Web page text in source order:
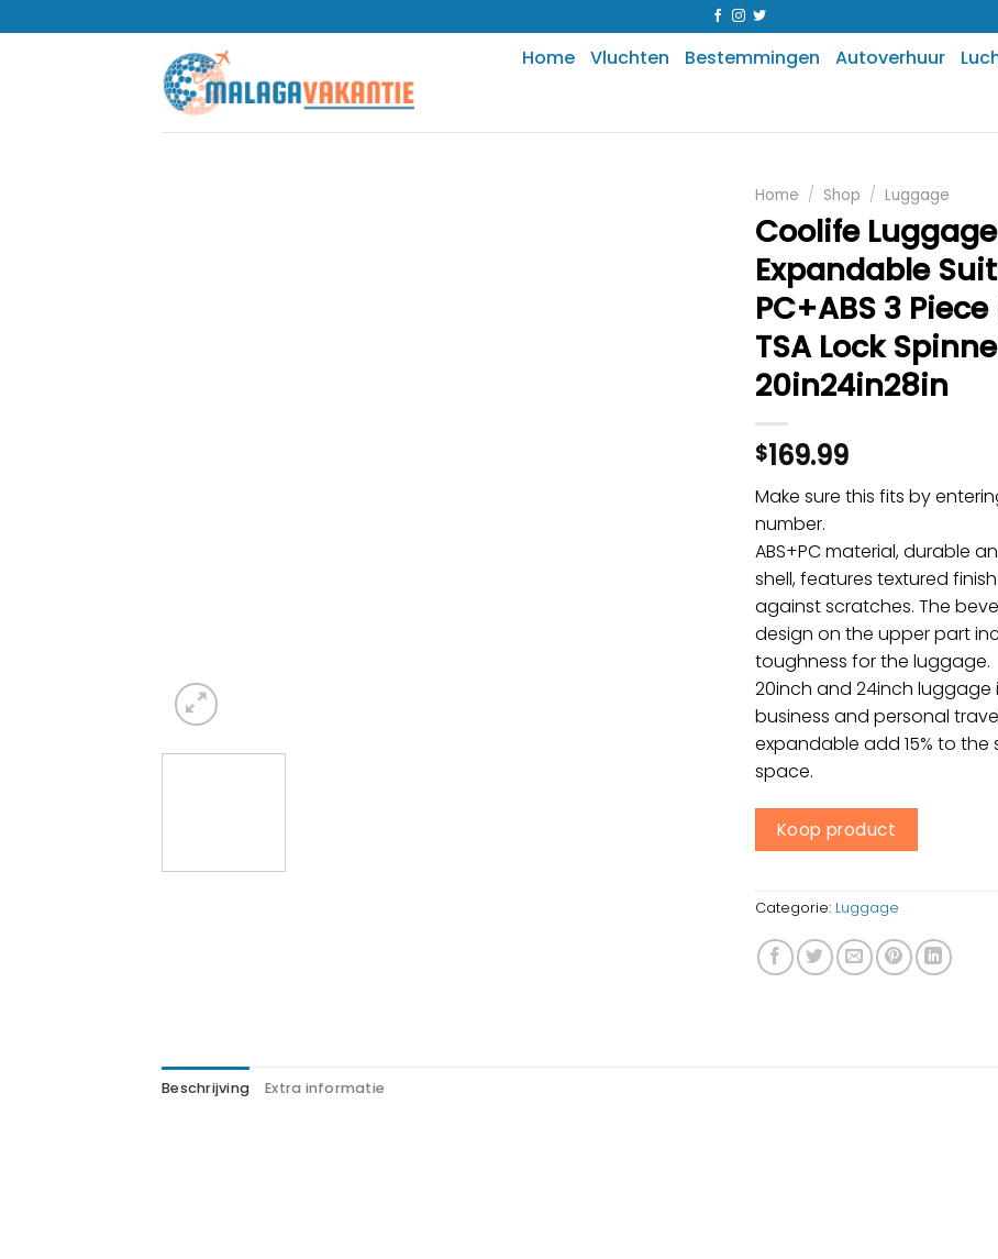
Home Vluchten Bestemmingen Autoverhuur
Home / Shop / Luggage
Coolife Luggage
Expandable
PC+ABS 3
TSA Lock
20in24in28in
$169.99
Make sure this fits by
number.
ABS+PC material, durable
shell, features textured
against scratches. The
design on the upper part
toughness for the luggage.
20inch and 24inch luggage
business and personal
expandable add 15% to the
space.
Koop product
Categorie: Luggage
Beschrijving Extra informatie